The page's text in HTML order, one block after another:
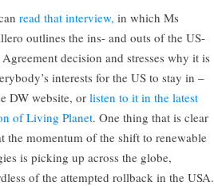
read that interview, in which Ms
outlines the ins- and outs of the US-
Agreement decision and stresses why it is
interests for the US to stay in –
DW website, orlisten to it in the latest
of Living Planet. One thing that is clear
the momentum of the shift to renewable
is picking up across the globe,
of the attempted rollback in the USA.